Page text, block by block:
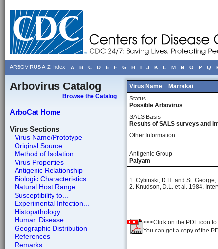
ARBOVIRUS A-Z Index A B C D E F G H I J K L M N O P Q
Arbovirus Catalog
Browse the Catalog
ArboCat Home
Virus Sections
Virus Name/Prototype
Original Source
Method of Isolation
Virus Properties
Antigenic Relationship
Biologic Characteristics
Natural Host Range
Susceptibility to...
Experimental Infection...
Histopathology
Human Disease
Geographic Distribution
References
Remarks
Virus Name:
Marrakai
Status
Possible Arbovirus
SALS Basis
Results of SALS surveys and
Other Information
Antigenic Group
Palyam
1. Cybinski, D.H. and St.
2. Knudson, D.L. et al. 1984.
<<<Click on the PDF icon
You can get a copy of the